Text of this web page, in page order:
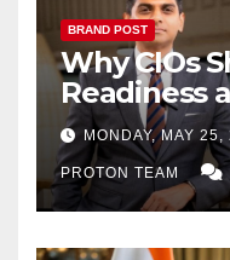
BRAND POST
Why CIOs
Readiness
Decision
MONDAY, MAY
PROTON TEAM